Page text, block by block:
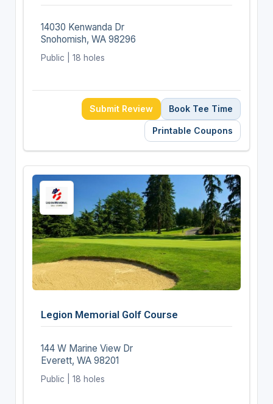
14030 Kenwanda Dr
Snohomish, WA 98296
Public | 18 holes
Submit Review Book Tee Time
Printable Coupons
Legion Memorial Golf Course
144 W Marine View Dr
Everett, WA 98201
Public | 18 holes